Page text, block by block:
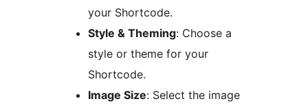
your Shortcode.
Style & Theming: Choose a
style or theme for your
Shortcode.
Image Size: Select the image